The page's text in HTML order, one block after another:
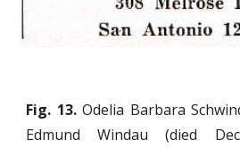
Fig. 13.Odelia Barbara
Edmund Windau (died